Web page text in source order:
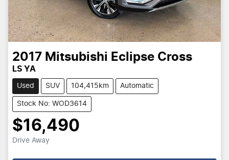
2017 Mitsubishi Eclipse Cross
LS YA
Used SUV 104,415km Automatic
Stock No: WOD3614
$16,490
Drive Away